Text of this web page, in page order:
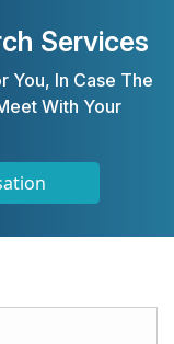
Services
You, In Case The
With Your